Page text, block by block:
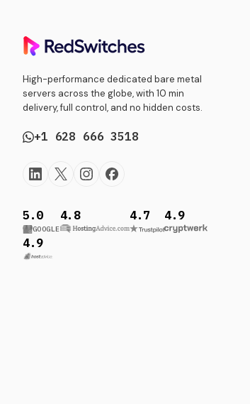
High-performance dedicated bare metal
servers across the globe, with 10 min
delivery, full control, and no hidden costs.
+1 628 666 3518
5.0
GOOGLE
4.8 4.7
4.9
4.9